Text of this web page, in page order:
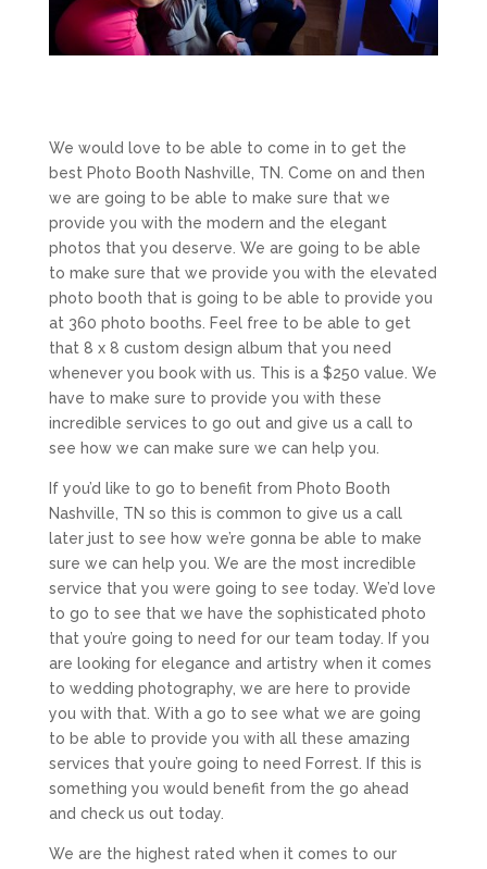
We would love to be able to come in to get the
best Photo Booth Nashville, TN. Come on and then
we are going to be able to make sure that we
provide you with the modern and the elegant
photos that you deserve. We are going to be able
to make sure that we provide you with the elevated
photo booth that is going to be able to provide you
at 360 photo booths. Feel free to be able to get
that 8 x 8 custom design album that you need
whenever you book with us. This is a $250 value. We
have to make sure to provide you with these
incredible services to go out and give us a call to
see how we can make sure we can help you.
If you’d like to go to benefit from Photo Booth
Nashville, TN so this is common to give us a call
later just to see how we’re gonna be able to make
sure we can help you. We are the most incredible
service that you were going to see today. We’d love
to go to see that we have the sophisticated photo
that you’re going to need for our team today. If you
are looking for elegance and artistry when it comes
to wedding photography, we are here to provide
you with that. With a go to see what we are going
to be able to provide you with all these amazing
services that you’re going to need Forrest. If this is
something you would benefit from the go ahead
and check us out today.
We are the highest rated when it comes to our